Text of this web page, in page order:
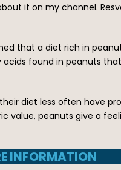
it on my channel.
that a diet rich in
found in peanuts
diet less often have
value, peanuts give a
INFORMATION